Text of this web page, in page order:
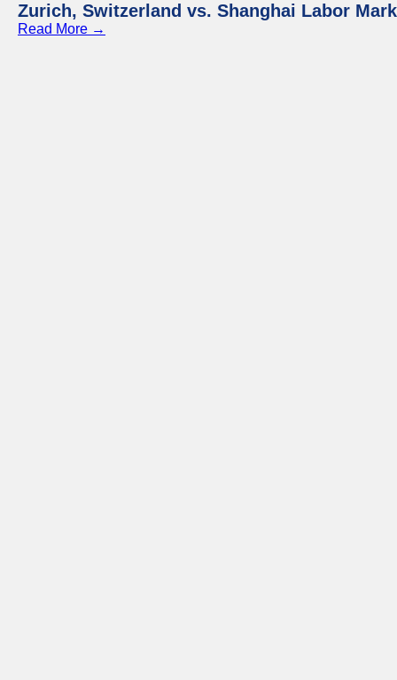
Zurich, Switzerland vs. Shanghai Labor
Read More →